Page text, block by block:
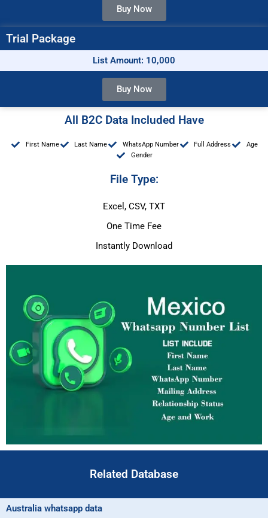
Buy Now
Trial Package
List Amount: 10,000
Buy Now
All B2C Data Included Have
First Name Last Name WhatsApp Number Full Address
Age
Gender
File Type:
Excel, CSV, TXT
One Time Fee
Instantly Download
Related Database
Australia whatsapp data